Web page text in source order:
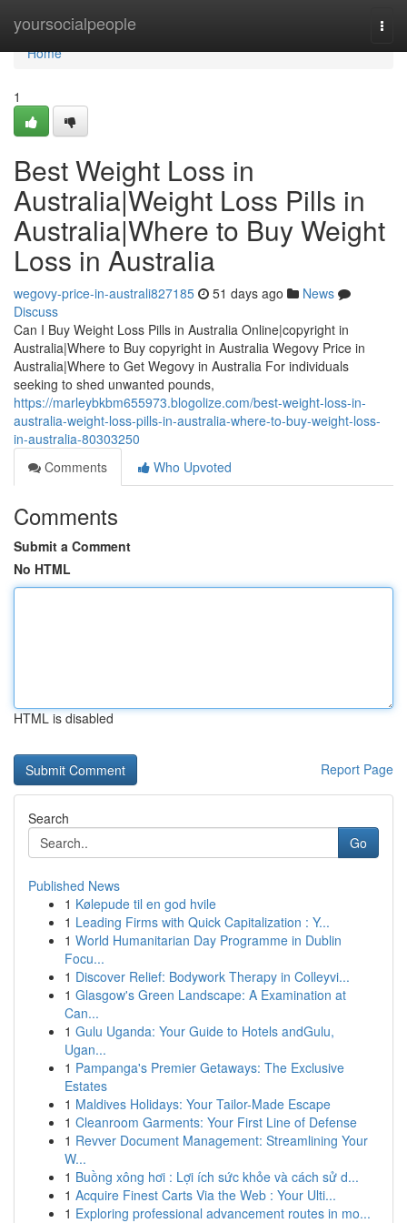
yoursocialpeople
Home
Home
1
Best Weight Loss in
Australia|Weight Loss Pills in
Australia|Where to Buy Weight
Loss in Australia
wegovy-price-in-australi827185 51 days ago
News
Discuss
Can I Buy Weight Loss Pills in Australia Online|copyright in
Australia|Where to Buy copyright in Australia Wegovy Price in
Australia|Where to Get Wegovy in Australia For individuals
seeking to shed unwanted pounds,
https://marleybkbm655973.blogolize.com/best-weight-loss-in-
australia-weight-loss-pills-in-australia-where-to-buy-weight-loss-
in-australia-80303250
Comments
Who Upvoted
Comments
Submit a Comment
No HTML
HTML is disabled
Report Page
Search
Go
Published News
1 Kølepude til en god hvile
1 Leading Firms with Quick Capitalization : Y...
1 World Humanitarian Day Programme in Dublin
Focu...
1 Discover Relief: Bodywork Therapy in Colleyvi...
1 Glasgow's Green Landscape: A Examination at
Can...
1 Gulu Uganda: Your Guide to Hotels andGulu,
Ugan...
1 Pampanga's Premier Getaways: The Exclusive
Estates
1 Maldives Holidays: Your Tailor-Made Escape
1 Cleanroom Garments: Your First Line of Defense
1 Revver Document Management: Streamlining Your
W...
1 Buồng xông hơi : Lợi ích sức khỏe và cách sử d...
1 Acquire Finest Carts Via the Web : Your Ulti...
1 Exploring professional advancement routes in mo...